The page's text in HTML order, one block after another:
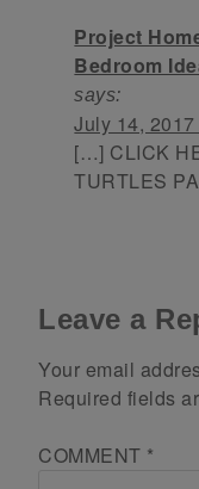
Project
Bedroom
says:
July 14,
[…] CLICK
TURTLES
Leave a
Your email
Required fields
COMMENT *